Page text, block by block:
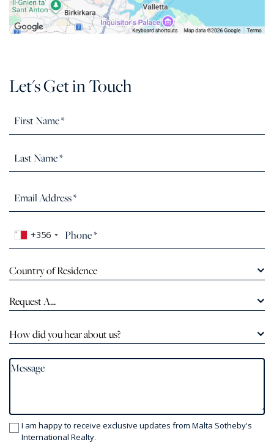
Let's Get in Touch
+356
Country of Residence
Request A...
How did you hear about us?
I am happy to receive exclusive updates from Malta Sotheby's
International Realty.